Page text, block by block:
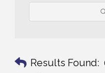
Results Found: